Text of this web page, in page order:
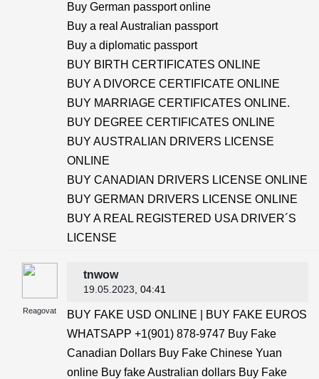
Buy German passport online
Buy a real Australian passport
Buy a diplomatic passport
BUY BIRTH CERTIFICATES ONLINE
BUY A DIVORCE CERTIFICATE ONLINE
BUY MARRIAGE CERTIFICATES ONLINE.
BUY DEGREE CERTIFICATES ONLINE
BUY AUSTRALIAN DRIVERS LICENSE
ONLINE
BUY CANADIAN DRIVERS LICENSE ONLINE
BUY GERMAN DRIVERS LICENSE ONLINE
BUY A REAL REGISTERED USA DRIVER´S
LICENSE
Reagovat
tnwow
19.05.2023 , 04:41
BUY FAKE USD ONLINE | BUY FAKE EUROS
WHATSAPP +1(901) 878-9747 Buy Fake
Canadian Dollars Buy Fake Chinese Yuan
online Buy fake Australian dollars Buy Fake